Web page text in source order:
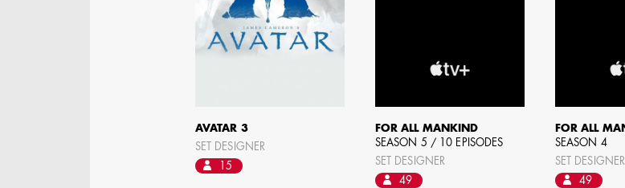
STG - STUDENT
SCENIC ARTIST
AVATAR 3
SET DESIGNER
15
FOR ALL MANKIND
SEASON 5 / 10 EPISODES
SET DESIGNER
49
FOR ALL
SEASON 4
SET DESIGNER
49